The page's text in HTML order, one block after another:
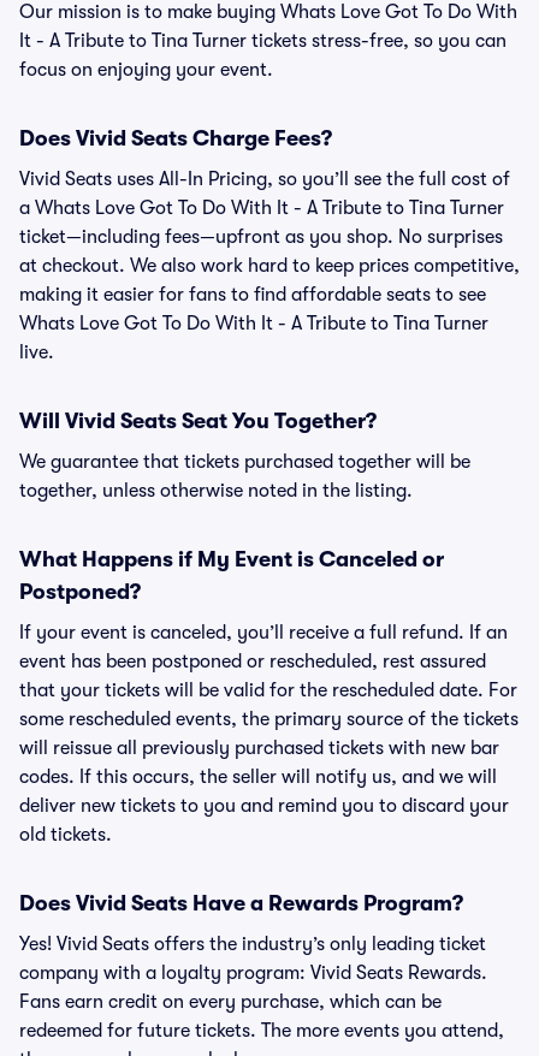
Our mission is to make buying Whats Love Got To Do With
It - A Tribute to Tina Turner tickets stress-free, so you can
focus on enjoying your event.
Does Vivid Seats Charge Fees?
Vivid Seats uses All-In Pricing, so you’ll see the full cost of
a Whats Love Got To Do With It - A Tribute to Tina Turner
ticket—including fees—upfront as you shop. No surprises
at checkout. We also work hard to keep prices competitive,
making it easier for fans to find affordable seats to see
Whats Love Got To Do With It - A Tribute to Tina Turner
live.
Will Vivid Seats Seat You Together?
We guarantee that tickets purchased together will be
together, unless otherwise noted in the listing.
What Happens if My Event is Canceled or
Postponed?
If your event is canceled, you’ll receive a full refund. If an
event has been postponed or rescheduled, rest assured
that your tickets will be valid for the rescheduled date. For
some rescheduled events, the primary source of the tickets
will reissue all previously purchased tickets with new bar
codes. If this occurs, the seller will notify us, and we will
deliver new tickets to you and remind you to discard your
old tickets.
Does Vivid Seats Have a Rewards Program?
Yes! Vivid Seats offers the industry’s only leading ticket
company with a loyalty program: Vivid Seats Rewards.
Fans earn credit on every purchase, which can be
redeemed for future tickets. The more events you attend,